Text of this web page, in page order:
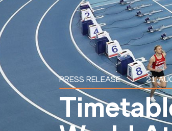
PRESS RELEASE 21